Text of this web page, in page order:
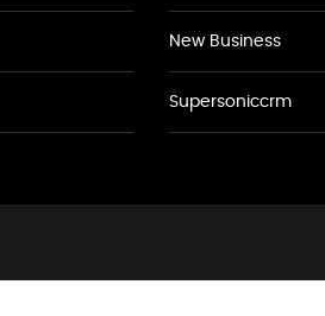
New Business
Supersoniccrm